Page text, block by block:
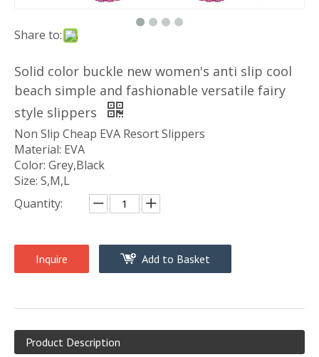
Share to:
Solid color buckle new women's anti slip cool
beach simple and fashionable versatile fairy
style slippers
Non Slip Cheap EVA Resort Slippers
Material: EVA
Color: Grey,Black
Size: S,M,L
Quantity:
Inquire Add to Basket
Product Description